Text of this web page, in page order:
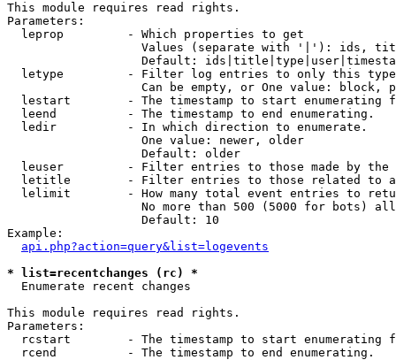
This module requires read rights.
Parameters:
  leprop         - Which properties to get
Values (separate with '|'): ids,
Default:
letype         - Filter log entries to only this
Can be empty, or One value: block,
lestart        - The timestamp to start enumerating
  leend          - The timestamp to end enumerating.
  ledir          - In which direction to enumerate.
                   One value: newer, older
                   Default: older
leuser         - Filter entries to those made by the
letitle        - Filter entries to those related to
lelimit        - How many total event entries to
No more than 500 (5000 for bots)
                   Default: 10
Example:
api.php?action=query&list=logevents
* list=recentchanges (rc) *
Enumerate recent changes
This module requires read rights.
Parameters:
rcstart        - The timestamp to start enumerating
  rcend          - The timestamp to end enumerating.